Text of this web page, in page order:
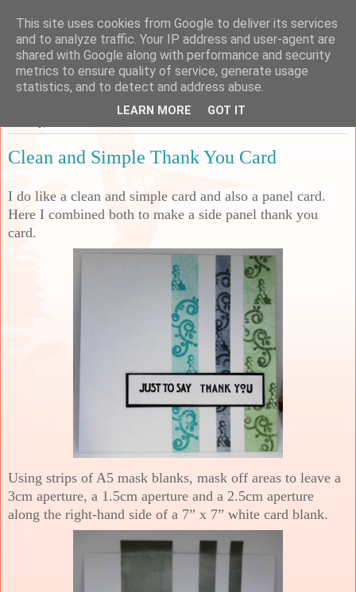
Sarah's Craft Shed
A place to share my crafty musing!
Clean and Simple Thank You Card
I do like a clean and simple card and also a panel card.
Here I combined both to make a side panel thank you
card.
Using strips of A5 mask blanks, mask off areas to leave a
3cm aperture, a 1.5cm aperture and a 2.5cm aperture
along the right-hand side of a 7” x 7” white card blank.
This site uses cookies from Google to deliver its services
and to analyze traffic. Your IP address and user-agent are
shared with Google along with performance and security
metrics to ensure quality of service, generate usage
statistics, and to detect and address abuse.
LEARN MORE GOT IT